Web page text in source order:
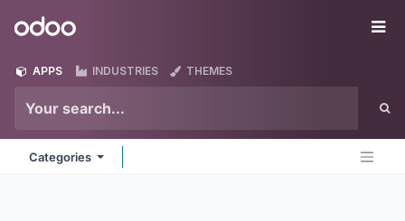
Odoo
APPS INDUSTRIES THEMES
Categories